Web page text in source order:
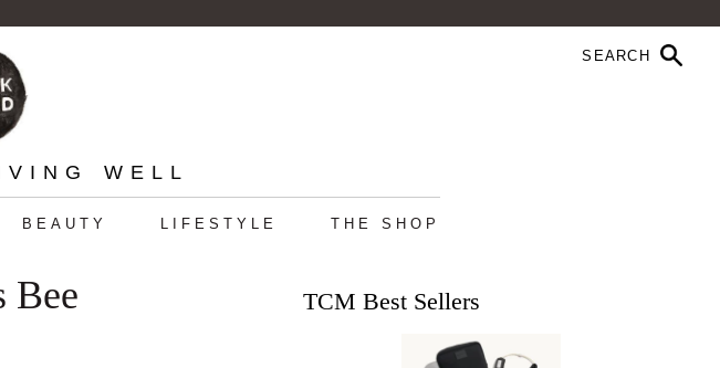
WELL
BEAUTY LIFESTYLE THE SHOP
Bee
TCM Best Sellers